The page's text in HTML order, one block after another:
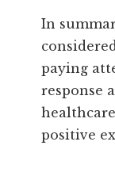
In
paying
response
positive